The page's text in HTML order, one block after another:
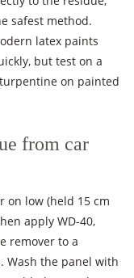
safest method.
latex paints
but test on a
on painted
from car
on low (held 15 cm
apply WD-40,
remover to a
Wash the panel with